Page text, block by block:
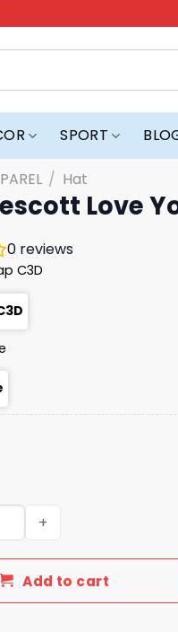
SPORT
/ Hat
Love
0 reviews
C3D
Love Your People Hat
Add to cart